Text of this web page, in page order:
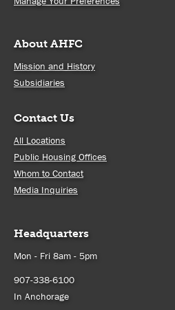
About AHFC
Mission and History
Subsidiaries
Contact Us
All Locations
Public Housing Offices
Whom to Contact
Media Inquiries
Headquarters
Mon - Fri 8am - 5pm
907-338-6100
In Anchorage